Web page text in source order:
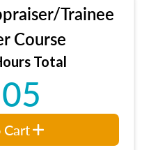
Trainee
Course
Total